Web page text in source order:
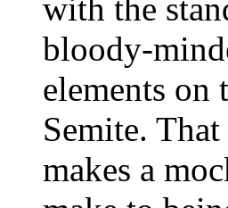
with the
bloody-
elements on
Semite.
makes a